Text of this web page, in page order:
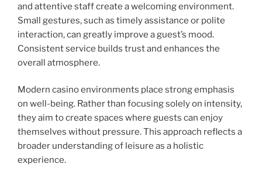
and attentive staff create a welcoming environment.
Small gestures, such as timely assistance or polite
interaction, can greatly improve a guest’s mood.
Consistent service builds trust and enhances the
overall atmosphere.
Modern casino environments place strong emphasis
on well-being. Rather than focusing solely on intensity,
they aim to create spaces where guests can enjoy
themselves without pressure. This approach reflects a
broader understanding of leisure as a holistic
experience.